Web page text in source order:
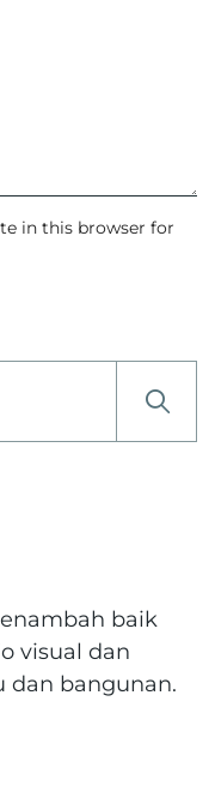
in this browser for
baik
visual dan
dan bangunan.